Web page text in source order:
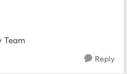
Team
Reply